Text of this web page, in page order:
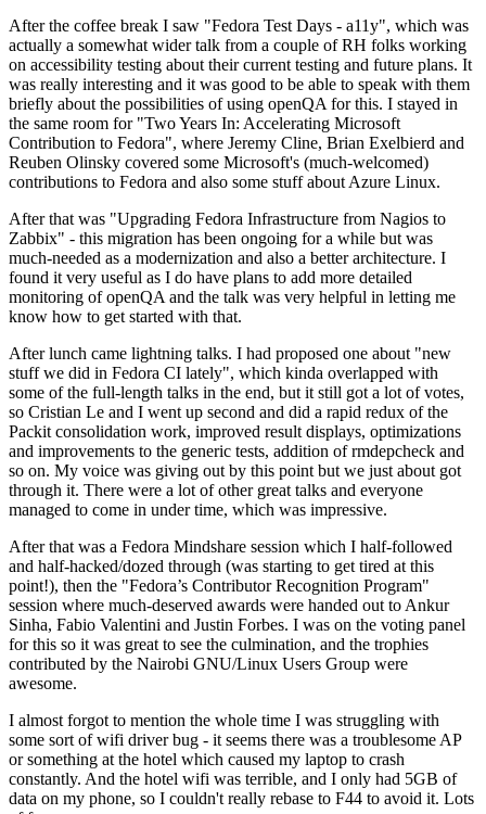
After the coffee break I saw "Fedora Test Days - a11y", which was
actually a somewhat wider talk from a couple of RH folks working
on accessibility testing about their current testing and future plans. It
was really interesting and it was good to be able to speak with them
briefly about the possibilities of using openQA for this. I stayed in
the same room for "Two Years In: Accelerating Microsoft
Contribution to Fedora", where Jeremy Cline, Brian Exelbierd and
Reuben Olinsky covered some Microsoft's (much-welcomed)
contributions to Fedora and also some stuff about Azure Linux.
After that was "Upgrading Fedora Infrastructure from Nagios to
Zabbix" - this migration has been ongoing for a while but was
much-needed as a modernization and also a better architecture. I
found it very useful as I do have plans to add more detailed
monitoring of openQA and the talk was very helpful in letting me
know how to get started with that.
After lunch came lightning talks. I had proposed one about "new
stuff we did in Fedora CI lately", which kinda overlapped with
some of the full-length talks in the end, but it still got a lot of votes,
so Cristian Le and I went up second and did a rapid redux of the
Packit consolidation work, improved result displays, optimizations
and improvements to the generic tests, addition of rmdepcheck and
so on. My voice was giving out by this point but we just about got
through it. There were a lot of other great talks and everyone
managed to come in under time, which was impressive.
After that was a Fedora Mindshare session which I half-followed
and half-hacked/dozed through (was starting to get tired at this
point!), then the "Fedora’s Contributor Recognition Program"
session where much-deserved awards were handed out to Ankur
Sinha, Fabio Valentini and Justin Forbes. I was on the voting panel
for this so it was great to see the culmination, and the trophies
contributed by the Nairobi GNU/Linux Users Group were
awesome.
I almost forgot to mention the whole time I was struggling with
some sort of wifi driver bug - it seems there was a troublesome AP
or something at the hotel which caused my laptop to crash
constantly. And the hotel wifi was terrible, and I only had 5GB of
data on my phone, so I couldn't really rebase to F44 to avoid it. Lots